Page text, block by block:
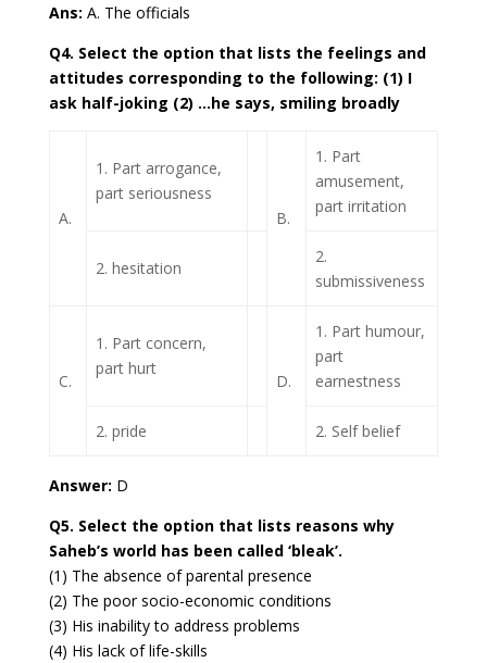
Ans: A. The officials
Q4. Select the option that lists the feelings and
attitudes corresponding to the following: (1) I
ask half-joking (2) …he says, smiling broadly
A.
1. Part arrogance,
part seriousness
B.
1. Part
amusement,
part irritation
2. hesitation
2.
submissiveness
C.
1. Part concern,
part hurt
D.
1. Part humour,
part
earnestness
2. pride 2. Self belief
Answer: D
Q5. Select the option that lists reasons why
Saheb’s world has been called ‘bleak’.
(1) The absence of parental presence
(2) The poor socio-economic conditions
(3) His inability to address problems
(4) His lack of life-skills